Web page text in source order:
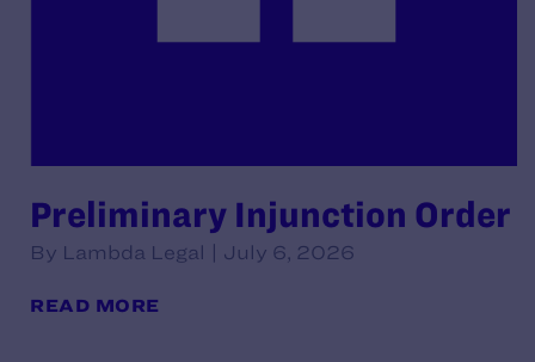
Preliminary Injunction Order
By Lambda Legal | July 6, 2026
READ MORE